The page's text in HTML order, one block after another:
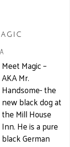
Meet Magic –
AKA Mr.
Handsome- the
new black dog at
the Mill House
Inn. He is a pure
black German